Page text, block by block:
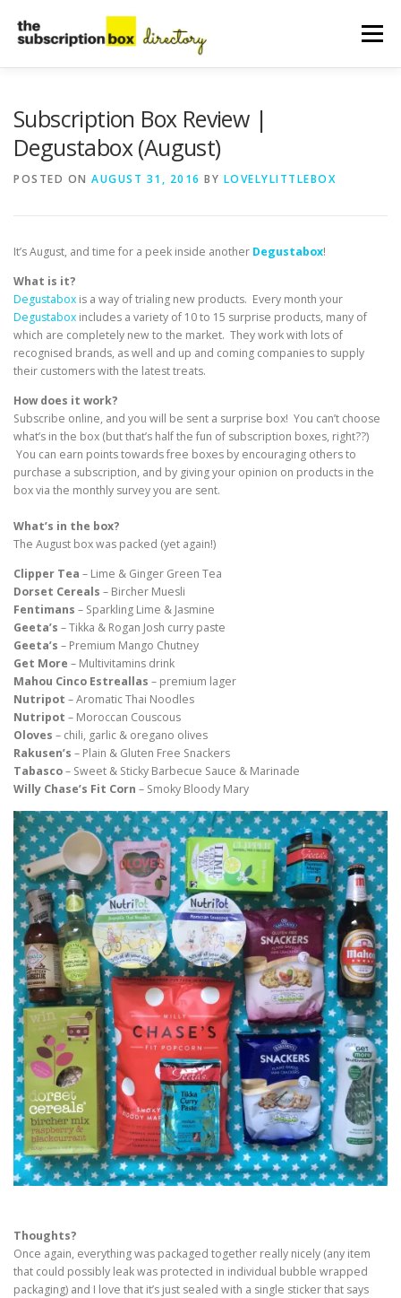
content
Menu
Subscription Box Review |
Degustabox (August)
POSTED ON AUGUST 31, 2016 BY LOVELYLITTLEBOX
It’s August, and time for a peek inside another Degustabox!
What is it?
Degustabox is a way of trialing new products. Every month your
Degustabox includes a variety of 10 to 15 surprise products, many of
which are completely new to the market. They work with lots of
recognised brands, as well and up and coming companies to supply
their customers with the latest treats.
How does it work?
Subscribe online, and you will be sent a surprise box! You can’t choose
what’s in the box (but that’s half the fun of subscription boxes, right??)
You can earn points towards free boxes by encouraging others to
purchase a subscription, and by giving your opinion on products in the
box via the monthly survey you are sent.
What’s in the box?
The August box was packed (yet again!)
Clipper Tea – Lime & Ginger Green Tea
Dorset Cereals – Bircher Muesli
Fentimans – Sparkling Lime & Jasmine
Geeta’s – Tikka & Rogan Josh curry paste
Geeta’s – Premium Mango Chutney
Get More – Multivitamins drink
Mahou Cinco Estreallas – premium lager
Nutripot – Aromatic Thai Noodles
Nutripot – Moroccan Couscous
Oloves – chili, garlic & oregano olives
Rakusen’s – Plain & Gluten Free Snackers
Tabasco– Sweet & Sticky Barbecue Sauce & Marinade
Willy Chase’s Fit Corn – Smoky Bloody Mary
Thoughts?
Once again, everything was packaged together really nicely (any item
that could possibly leak was protected in individual bubble wrapped
packaging) and I love that it’s just sealed with a single sticker that says